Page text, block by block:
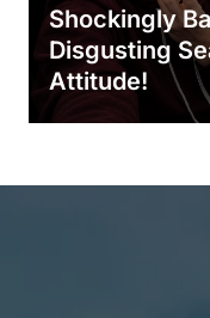
Shockingly
Disgusting
Attitude!